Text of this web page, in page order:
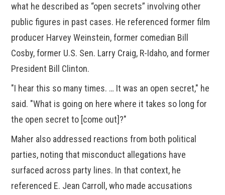
what he described as “open secrets” involving other
public figures in past cases. He referenced former film
producer Harvey Weinstein, former comedian Bill
Cosby, former U.S. Sen. Larry Craig, R-Idaho, and former
President Bill Clinton.
"I hear this so many times. … It was an open secret," he
said. "What is going on here where it takes so long for
the open secret to [come out]?"
Maher also addressed reactions from both political
parties, noting that misconduct allegations have
surfaced across party lines. In that context, he
referenced E. Jean Carroll, who made accusations